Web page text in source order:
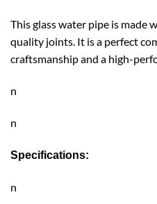
This glass water pipe is made
quality joints. It is a perfect
craftsmanship and a high-
n
n
Specifications:
n